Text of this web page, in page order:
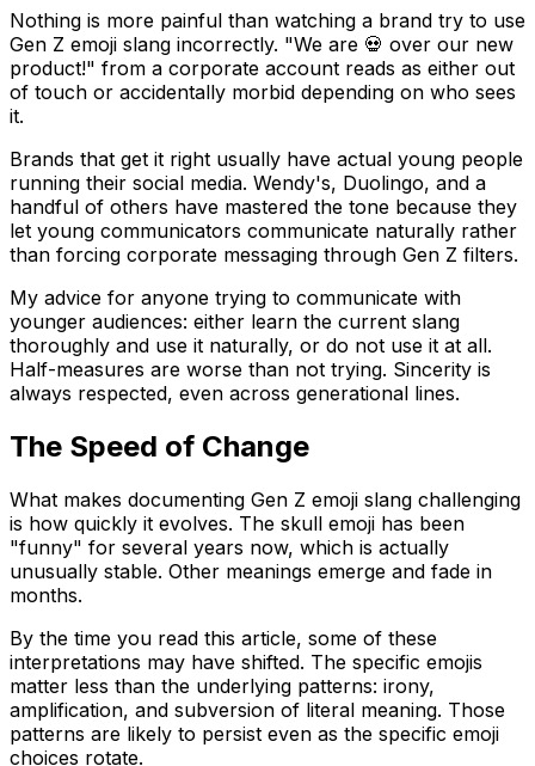
Nothing is more painful than watching a brand try to use
Gen Z emoji slang incorrectly. "We are 💀 over our new
product!" from a corporate account reads as either out
of touch or accidentally morbid depending on who sees
it.
Brands that get it right usually have actual young people
running their social media. Wendy's, Duolingo, and a
handful of others have mastered the tone because they
let young communicators communicate naturally rather
than forcing corporate messaging through Gen Z filters.
My advice for anyone trying to communicate with
younger audiences: either learn the current slang
thoroughly and use it naturally, or do not use it at all.
Half-measures are worse than not trying. Sincerity is
always respected, even across generational lines.
The Speed of Change
What makes documenting Gen Z emoji slang challenging
is how quickly it evolves. The skull emoji has been
"funny" for several years now, which is actually
unusually stable. Other meanings emerge and fade in
months.
By the time you read this article, some of these
interpretations may have shifted. The specific emojis
matter less than the underlying patterns: irony,
amplification, and subversion of literal meaning. Those
patterns are likely to persist even as the specific emoji
choices rotate.